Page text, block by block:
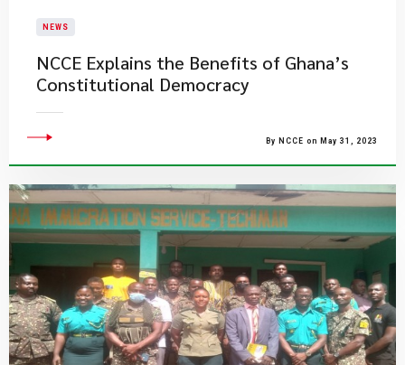
NEWS
NCCE Explains the Benefits of Ghana’s
Constitutional Democracy
By NCCE on May 31, 2023